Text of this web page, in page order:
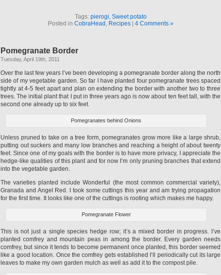
Tags: pierogi Sweet potato
Posted in CobraHead Recipes| 4 Comments »
Pomegranate Border
Tuesday, April 19th, 2011
Over the last few years I’ve been developing a pomegranate border along the north
side of my vegetable garden. So far I have planted four pomegranate trees spaced
tightly at 4-5 feet apart and plan on extending the border with another two to three
trees. The initial plant that I put in three years ago is now about ten feet tall, with the
second one already up to six feet.
Pomegranates behind Onions
Unless pruned to take on a tree form, pomegranates grow more like a large shrub,
putting out suckers and many low branches and reaching a height of about twenty
feet. Since one of my goals with the border is to have more privacy, I appreciate the
hedge-like qualities of this plant and for now I’m only pruning branches that extend
into the vegetable garden.
The varieties planted include Wonderful (the most common commercial variety),
Granada and Angel Red. I took some cuttings this year and am trying propagation
for the first time. It looks like one of the cuttings is rooting which makes me happy.
Pomegranate Flower
This is not just a single species hedge row; it’s a mixed border in progress. I’ve
planted comfrey and mountain peas in among the border. Every garden needs
comfrey, but since it tends to become permanent once planted, this border seemed
like a good location. Once the comfrey gets established I’ll periodically cut its large
leaves to make my own garden mulch as well as add it to the compost pile.